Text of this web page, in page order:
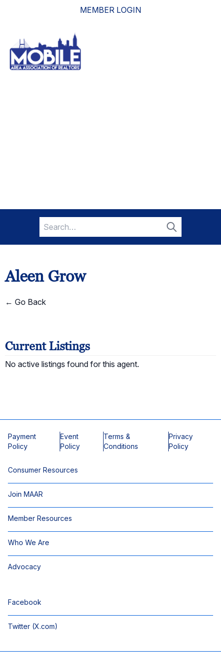
MEMBER LOGIN
Search
for:
Search
Aleen Grow
← Go Back
Current Listings
No active listings found for this agent.
Payment
Policy
Event
Policy
Terms &
Conditions
Privacy
Policy
Consumer Resources
Join MAAR
Member Resources
Who We Are
Advocacy
Facebook
Twitter (X.com)